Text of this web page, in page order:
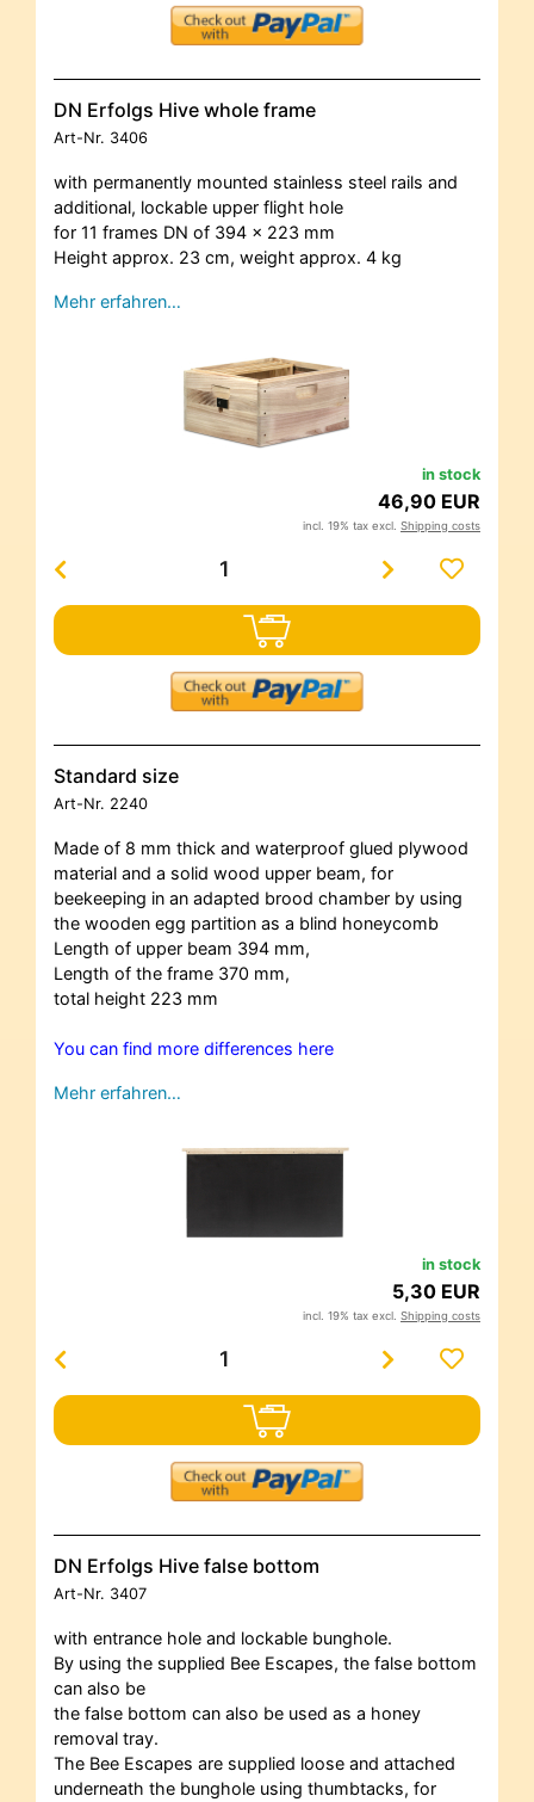
DN Erfolgs Hive whole frame
Art-Nr. 3406
with permanently mounted stainless steel rails and
additional, lockable upper flight hole
for 11 frames DN of 394 x 223 mm
Height approx. 23 cm, weight approx. 4 kg
Mehr erfahren…
in stock
46,90 EUR
incl. 19% tax excl. Shipping costs
Standard size
Art-Nr. 2240
Made of 8 mm thick and waterproof glued plywood
material and a solid wood upper beam, for
beekeeping in an adapted brood chamber by using
the wooden egg partition as a blind honeycomb
Length of upper beam 394 mm,
Length of the frame 370 mm,
total height 223 mm
You can find more differences here
Mehr erfahren…
in stock
5,30 EUR
incl. 19% tax excl. Shipping costs
DN Erfolgs Hive false bottom
Art-Nr. 3407
with entrance hole and lockable bunghole.
By using the supplied Bee Escapes, the false bottom
can also be
the false bottom can also be used as a honey
removal tray.
The Bee Escapes are supplied loose and attached
underneath the bunghole using thumbtacks, for